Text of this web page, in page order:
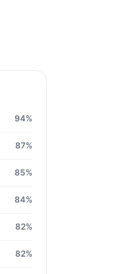
94%
87%
85%
84%
82%
82%